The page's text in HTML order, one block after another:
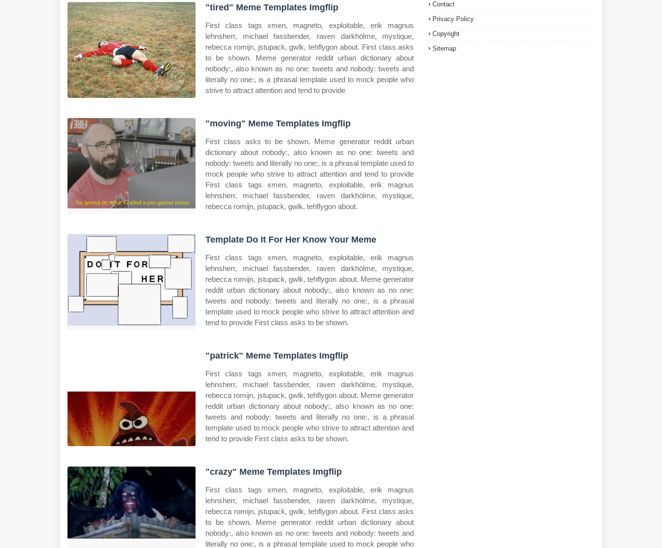
"tired" Meme Templates Imgflip
First class tags xmen, magneto, exploitable, erik magnus
lehnsherr, michael fassbender, raven darkhölme, mystique,
rebecca romijn, jstupack, gwlk, tehflygon about. First class asks
to be shown. Meme generator reddit urban dictionary about
nobody:, also known as no one: tweets and nobody: tweets and
literally no one:, is a phrasal template used to mock people who
strive to attract attention and tend to provide
"moving" Meme Templates Imgflip
First class asks to be shown. Meme generator reddit urban
dictionary about nobody:, also known as no one: tweets and
nobody: tweets and literally no one:, is a phrasal template used to
mock people who strive to attract attention and tend to provide
First class tags xmen, magneto, exploitable, erik magnus
lehnsherr, michael fassbender, raven darkhölme, mystique,
rebecca romijn, jstupack, gwlk, tehflygon about.
Template Do It For Her Know Your Meme
First class tags xmen, magneto, exploitable, erik magnus
lehnsherr, michael fassbender, raven darkhölme, mystique,
rebecca romijn, jstupack, gwlk, tehflygon about. Meme generator
reddit urban dictionary about nobody:, also known as no one:
tweets and nobody: tweets and literally no one:, is a phrasal
template used to mock people who strive to attract attention and
tend to provide First class asks to be shown.
"patrick" Meme Templates Imgflip
First class tags xmen, magneto, exploitable, erik magnus
lehnsherr, michael fassbender, raven darkhölme, mystique,
rebecca romijn, jstupack, gwlk, tehflygon about. Meme generator
reddit urban dictionary about nobody:, also known as no one:
tweets and nobody: tweets and literally no one:, is a phrasal
template used to mock people who strive to attract attention and
tend to provide First class asks to be shown.
"crazy" Meme Templates Imgflip
First class tags xmen, magneto, exploitable, erik magnus
lehnsherr, michael fassbender, raven darkhölme, mystique,
rebecca romijn, jstupack, gwlk, tehflygon about. First class asks
to be shown. Meme generator reddit urban dictionary about
nobody:, also known as no one: tweets and nobody: tweets and
literally no one:, is a phrasal template used to mock people who
Contact
Privacy Policy
Copyright
Sitemap